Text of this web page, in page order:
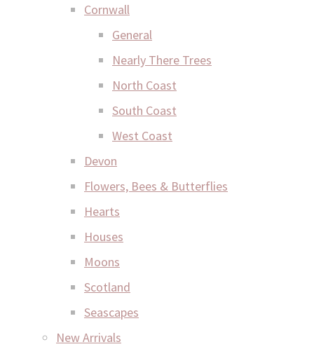
Cornwall
General
Nearly There Trees
North Coast
South Coast
West Coast
Devon
Flowers, Bees & Butterflies
Hearts
Houses
Moons
Scotland
Seascapes
New Arrivals